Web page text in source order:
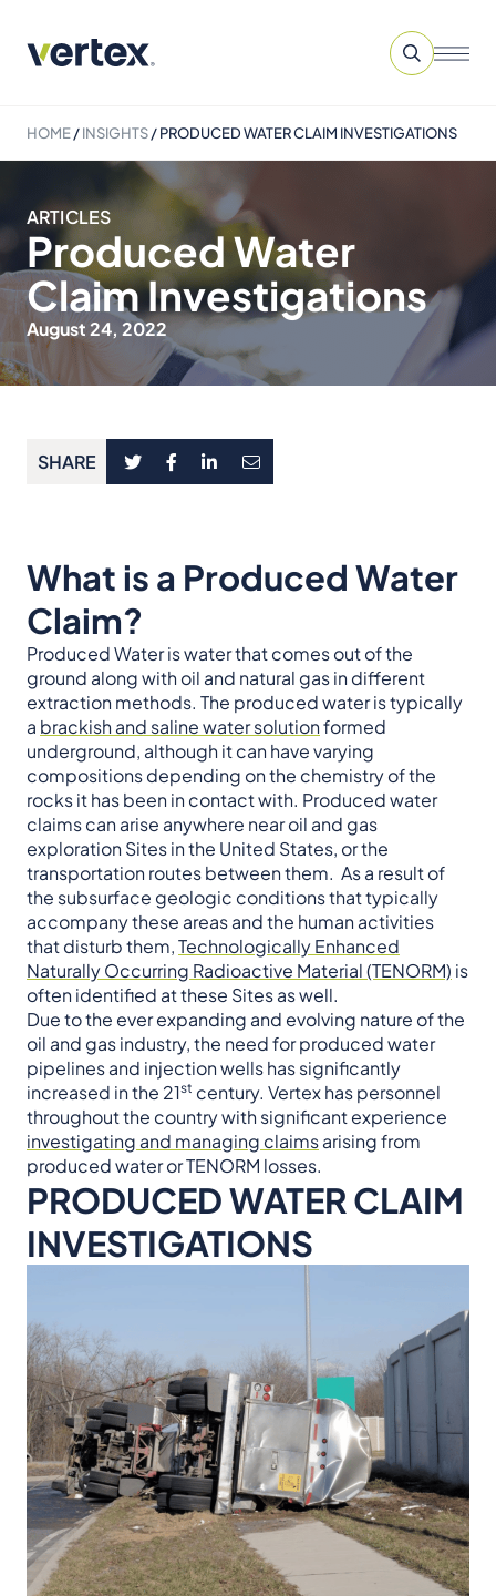
HOME/INSIGHTS/PRODUCED WATER CLAIM INVESTIGATIONS
ARTICLES
Produced Water
Claim Investigations
August 24, 2022
SHARE
What is a Produced Water
Claim?
Produced Water is water that comes out of the
ground along with oil and natural gas in different
extraction methods. The produced water is typically
a brackish and saline water solutionformed
underground, although it can have varying
compositions depending on the chemistry of the
rocks it has been in contact with. Produced water
claims can arise anywhere near oil and gas
exploration Sites in the United States, or the
transportation routes between them. As a result of
the subsurface geologic conditions that typically
accompany these areas and the human activities
that disturb them,Technologically Enhanced
Naturally Occurring Radioactive Material (TENORM) is
often identified at these Sites as well.
Due to the ever expanding and evolving nature of the
oil and gas industry, the need for produced water
pipelines and injection wells has significantly
increased in the 21st century. Vertex has personnel
throughout the country with significant experience
investigating and managing claimsarising from
produced water or TENORM losses.
PRODUCED WATER CLAIM
INVESTIGATIONS